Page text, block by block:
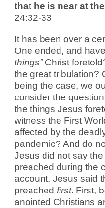
that he is near at
24:32-33
It has been over a
One ended, and
things”Christ
the great tribulation?
being the case, we
consider the
the things Jesus
witness the First
affected by the
pandemic? And do
Jesus did not say
preached during the
account, Jesus said
preached first. First,
anointed Christians